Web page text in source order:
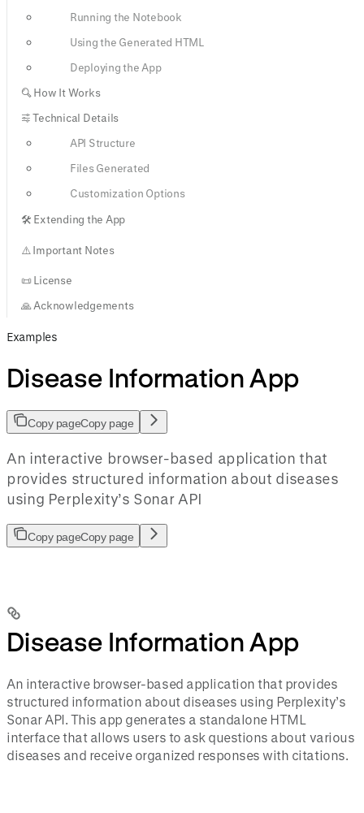
Running the Notebook
Using the Generated HTML
Deploying the App
🔍 How It Works
⚙️ Technical Details
API Structure
Files Generated
Customization Options
🛠️ Extending the App
⚠️ Important Notes
📜 License
🙏 Acknowledgements
Examples
Disease Information App
Copy pageCopy page
An interactive browser-based application that
provides structured information about diseases
using Perplexity’s Sonar API
Copy pageCopy page
Disease Information App
An interactive browser-based application that provides
structured information about diseases using Perplexity’s
Sonar API. This app generates a standalone HTML
interface that allows users to ask questions about various
diseases and receive organized responses with citations.